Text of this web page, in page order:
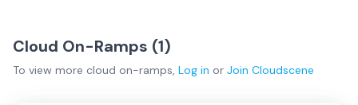
Cloud On-Ramps (1)
To view more cloud on-ramps, Log in or Join Cloudscene